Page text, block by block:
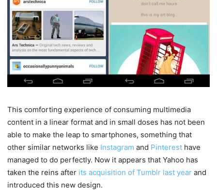
This comforting experience of consuming multimedia
content in a linear format and in small doses has not been
able to make the leap to smartphones, something that
other similar networks like Instagram and Pinterest have
managed to do perfectly. Now it appears that Yahoo has
taken the reins after its acquisition of Tumblr last year and
introduced this new design.